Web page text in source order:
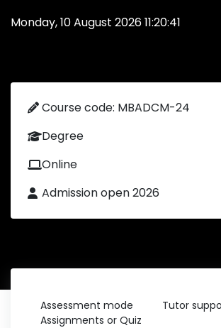
Monday, 10 August 2026 11:20:41
Course code: MBADCM-24
Degree
Online
Admission open 2026
Assessment mode
Assignments or Quiz
Tutor